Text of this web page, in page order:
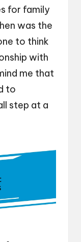
for family
was the
to think
with
me that
to
step at a